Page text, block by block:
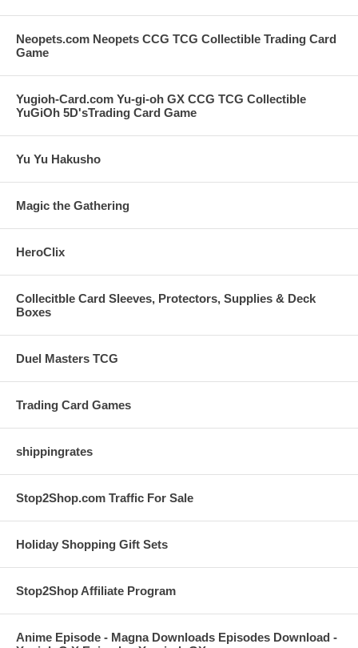
Neopets.com Neopets CCG TCG Collectible Trading Card
Game
Yugioh-Card.com Yu-gi-oh GX CCG TCG Collectible
YuGiOh 5D'sTrading Card Game
Yu Yu Hakusho
Magic the Gathering
HeroClix
Collecitble Card Sleeves, Protectors, Supplies & Deck
Boxes
Duel Masters TCG
Trading Card Games
shippingrates
Stop2Shop.com Traffic For Sale
Holiday Shopping Gift Sets
Stop2Shop Affiliate Program
Anime Episode - Magna Downloads Episodes Download -